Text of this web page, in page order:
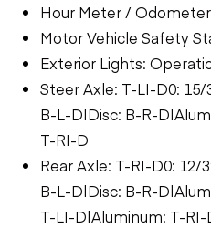
Hour Meter /
Motor Vehicle Safety
Exterior Lights:
Steer Axle: T-LI-D0:
B-L-D|Disc: B-R-
T-RI-D
Rear Axle: T-RI-D0: 12/
B-L-D|Disc: B-R-
T-LI-D|Aluminum: T-